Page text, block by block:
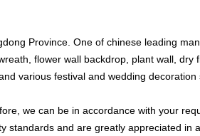
Province. One of chinese leading
flower wall backdrop, plant wall, dry
various festival and wedding decoration
we can be in accordance with your
standards and are greatly appreciated in